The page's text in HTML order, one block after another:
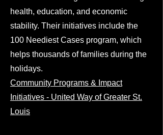
health, education, and economic
stability. Their initiatives include the
100 Neediest Cases program, which
helps thousands of families during the
holidays.
Community Programs & Impact
Initiatives - United Way of Greater St.
Louis